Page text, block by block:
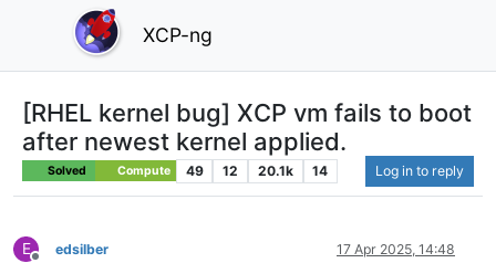
XCP-ng
[RHEL kernel bug] XCP vm fails to boot
after newest kernel applied.
Solved Compute 49 12 20.1k 14 Log in to reply
E edsilber 17 Apr 2025, 14:48